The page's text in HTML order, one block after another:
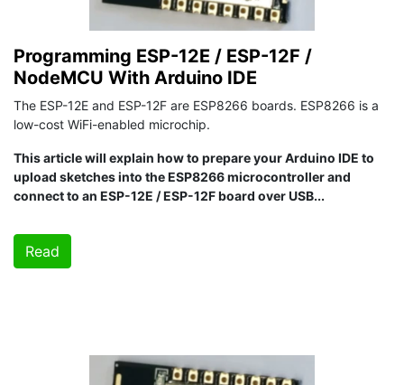
Programming ESP-12E / ESP-12F /
NodeMCU With Arduino IDE
The ESP-12E and ESP-12F are ESP8266 boards. ESP8266 is a
low-cost WiFi-enabled microchip.
This article will explain how to prepare your Arduino IDE to
upload sketches into the ESP8266 microcontroller and
connect to an ESP-12E / ESP-12F board over USB...
Read